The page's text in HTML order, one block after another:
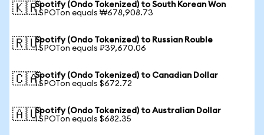
🇰🇷Spotify (Ondo Tokenized) to South Korean Won
1 SPOTon equals ₩678,908.73
🇷🇺Spotify (Ondo Tokenized) to Russian Rouble
1 SPOTon equals ₽39,670.06
🇨🇦Spotify (Ondo Tokenized) to Canadian Dollar
1 SPOTon equals $672.72
🇦🇺Spotify (Ondo Tokenized) to Australian Dollar
1 SPOTon equals $682.35